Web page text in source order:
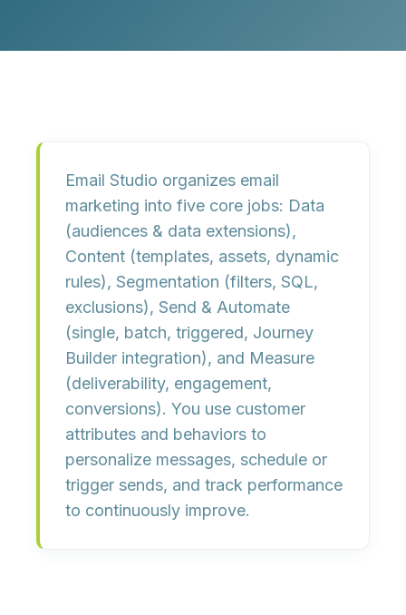
Email Studio organizes email
marketing into five core jobs: Data
(audiences & data extensions),
Content (templates, assets, dynamic
rules), Segmentation (filters, SQL,
exclusions), Send & Automate
(single, batch, triggered, Journey
Builder integration), and Measure
(deliverability, engagement,
conversions). You use customer
attributes and behaviors to
personalize messages, schedule or
trigger sends, and track performance
to continuously improve.